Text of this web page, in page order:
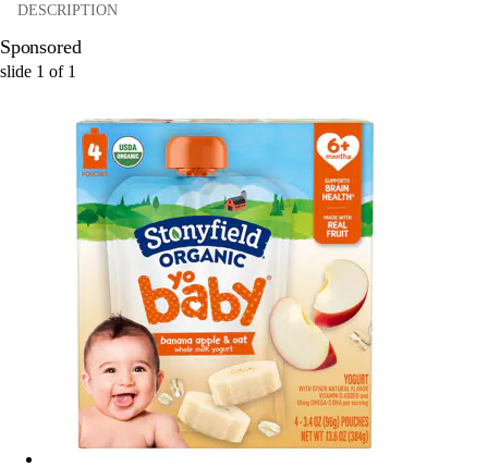
DESCRIPTION
Sponsored
slide 1 of 1